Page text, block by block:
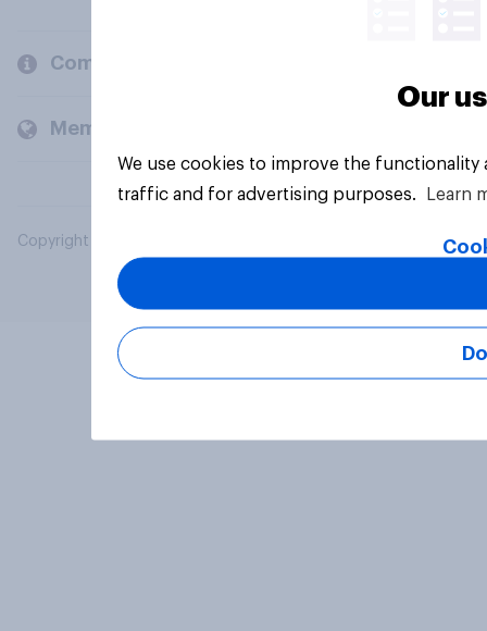
Company
Members and clients
Copyright © 2026 YouGov PLC. All Rights Reserved.
Our
We use cookies to improve the
traffic and for advertising purposes.
Learn